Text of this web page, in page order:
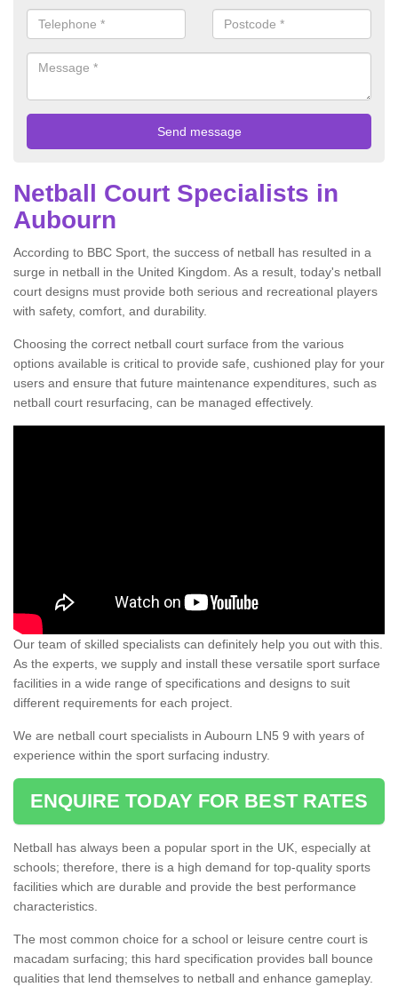
Netball Court Specialists in
Aubourn
According to BBC Sport, the success of netball has resulted in a
surge in netball in the United Kingdom. As a result, today's netball
court designs must provide both serious and recreational players
with safety, comfort, and durability.
Choosing the correct netball court surface from the various
options available is critical to provide safe, cushioned play for your
users and ensure that future maintenance expenditures, such as
netball court resurfacing, can be managed effectively.
Our team of skilled specialists can definitely help you out with this.
As the experts, we supply and install these versatile sport surface
facilities in a wide range of specifications and designs to suit
different requirements for each project.
We are netball court specialists in Aubourn LN5 9 with years of
experience within the sport surfacing industry.
ENQUIRE TODAY FOR BEST RATES
Netball has always been a popular sport in the UK, especially at
schools; therefore, there is a high demand for top-quality sports
facilities which are durable and provide the best performance
characteristics.
The most common choice for a school or leisure centre court is
macadam surfacing; this hard specification provides ball bounce
qualities that lend themselves to netball and enhance gameplay.